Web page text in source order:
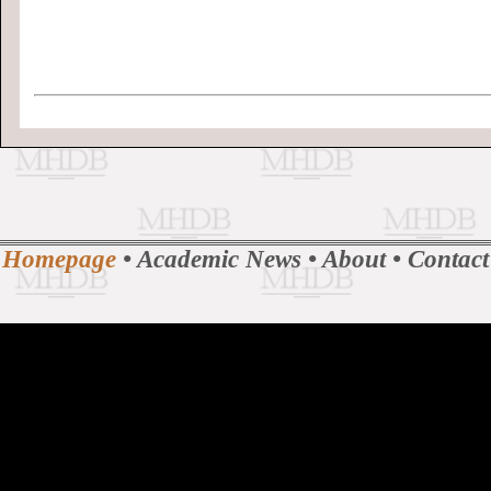
Homepage • Academic News • About • Contact